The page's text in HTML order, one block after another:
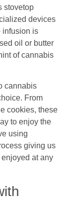
stovetop
devices
infusion is
oil or butter
of cannabis
cannabis
From
cookies, these
to enjoy the
using
giving us
at any